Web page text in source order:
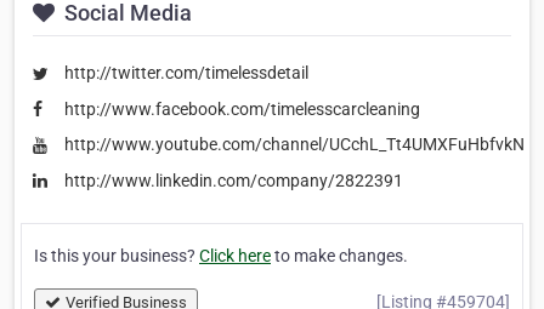
Social Media
http://twitter.com/timelessdetail
http://www.facebook.com/timelesscarcleaning
http://www.youtube.com/channel/
http://www.linkedin.com/company/2822391
Is this your business? Click hereto make changes.
Verified Business [Listing #459704]